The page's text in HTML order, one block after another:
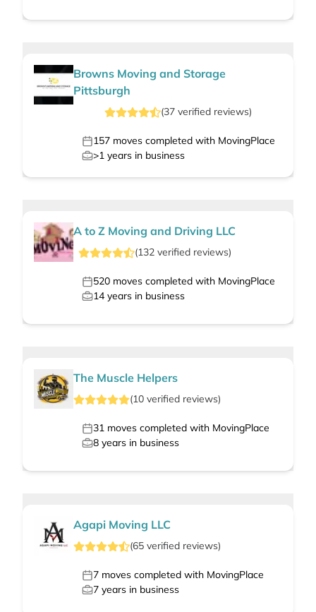
Browns Moving and Storage
Pittsburgh
(37verified reviews)
157 moves completed with MovingPlace
>1 years in business
A to Z Moving and Driving LLC
(132verified reviews)
520 moves completed with MovingPlace
14 years in business
The Muscle Helpers
(10 verified reviews)
31 moves completed with MovingPlace
8 years in business
Agapi Moving LLC
(65 verified reviews)
7 moves completed with MovingPlace
7 years in business